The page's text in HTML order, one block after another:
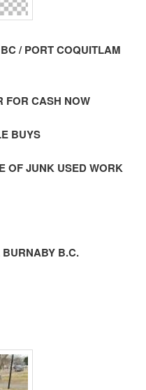
/ PORT COQUITLAM
FOR CASH NOW
BUYS
OF JUNK USED WORK
BURNABY B.C.